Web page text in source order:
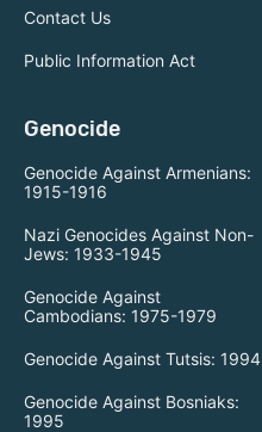
Contact Us
Public Information Act
Genocide
Genocide Against Armenians:
1915-1916
Nazi Genocides Against Non-
Jews: 1933-1945
Genocide Against
Cambodians: 1975-1979
Genocide Against Tutsis: 1994
Genocide Against Bosniaks:
1995